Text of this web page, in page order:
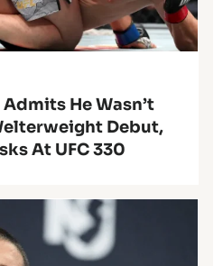
He Wasn’t
Debut,
At UFC 330